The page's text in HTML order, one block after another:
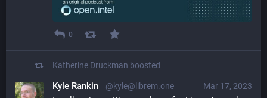
0
Katherine Druckman boosted
Mar 17, 2023
Kyle Rankin @kyle@librem.one